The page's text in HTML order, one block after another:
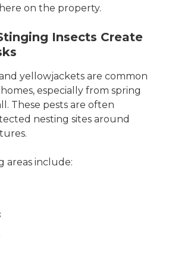
on the property.
Insects Create
yellowjackets are common
especially from spring
These pests are often
nesting sites around
areas include: